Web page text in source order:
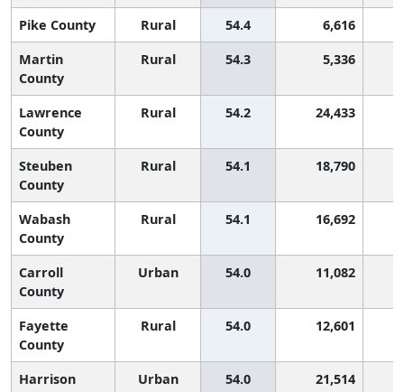
Pike County Rural 54.4
6,616
Martin
County
Rural 54.3 5,336
Lawrence
County
Rural 54.2 24,433
Steuben
County
Rural 54.1 18,790
Wabash
County
Rural 54.1 16,692
Carroll
County
Urban 54.0 11,082
Fayette
County
Rural 54.0 12,601
Harrison
Urban 54.0 21,514